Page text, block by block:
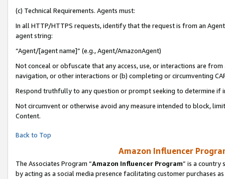
(c) Technical Requirements. Agents must:
In all HTTP/HTTPS requests, identify that the request is from an
agent string:
“Agent/[agent name]” (e.g., Agent/AmazonAgent)
Not conceal or obfuscate that any access, use, or interactions are
navigation, or other interactions or (b) completing or circumventing
Respond truthfully to any question or prompt seeking to determine if
Not circumvent or otherwise avoid any measure intended to block,
Content.
Back to Top
Amazon Influencer
The Associates Program “Amazon Influencer Program” is a country
by acting as a social media presence facilitating customer purchases